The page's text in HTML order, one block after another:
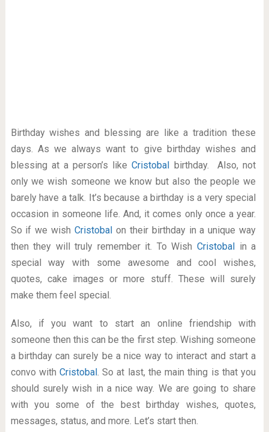
Birthday wishes and blessing are like a tradition these
days. As we always want to give birthday wishes and
blessing at a person’s likeCristobal birthday. Also, not
only we wish someone we know but also the people we
barely have a talk. It’s because a birthday is a very special
occasion in someone life. And, it comes only once a year.
So if we wishCristobal on their birthday in a unique way
then they will truly remember it. To Wish Cristobal in a
special way with some awesome and cool wishes,
quotes, cake images or more stuff. These will surely
make them feel special.
Also, if you want to start an online friendship with
someone then this can be the first step. Wishing someone
a birthday can surely be a nice way to interact and start a
convo withCristobal. So at last, the main thing is that you
should surely wish in a nice way. We are going to share
with you some of the best birthday wishes, quotes,
messages, status, and more. Let’s start then.